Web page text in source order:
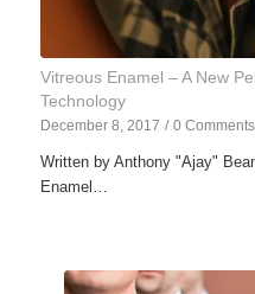
Vitreous Enamel – A New
Technology
December 8, 2017 / 0 Comments
Written by Anthony "Ajay"
Enamel…